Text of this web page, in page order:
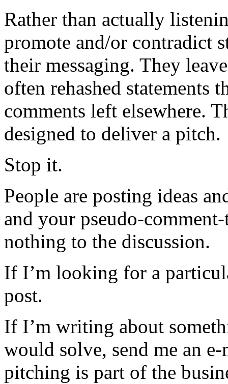
Rather than actually
promote and/or contradict
their messaging. They
often rehashed statements
comments left elsewhere.
designed to deliver a pitch.
Stop it.
People are posting ideas
and your pseudo-
nothing to the discussion.
If I’m looking for a
post.
If I’m writing about
would solve, send me an
pitching is part of the